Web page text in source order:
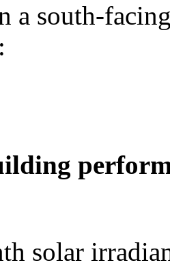
a south-
solar